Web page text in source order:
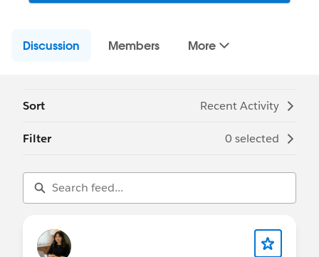
Community Group Leader Contact:
alesforce-developer-group-braga-portugal
Discussion Members More
Sort Recent Activity
Filter 0 selected